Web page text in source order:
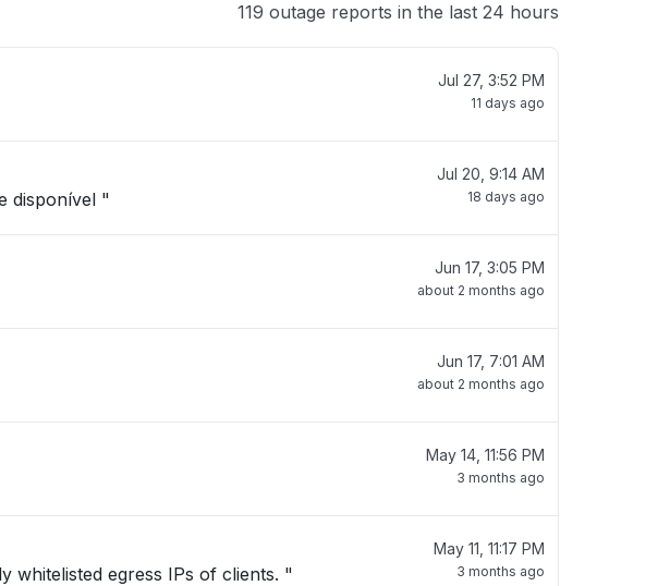
119 outage reports in the last 24 hours
Jul 27, 3:52 PM
11 days ago
disponível "
Jul 20, 9:14 AM
18 days ago
Jun 17, 3:05 PM
about 2 months ago
Jun 17, 7:01 AM
about 2 months ago
May 14, 11:56 PM
3 months ago
whitelisted egress IPs of clients. "
May 11, 11:17 PM
3 months ago